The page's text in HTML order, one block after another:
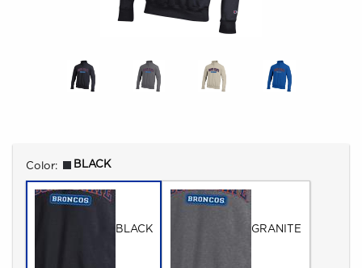
Select
Color: BLACK
BLACK GRANITE